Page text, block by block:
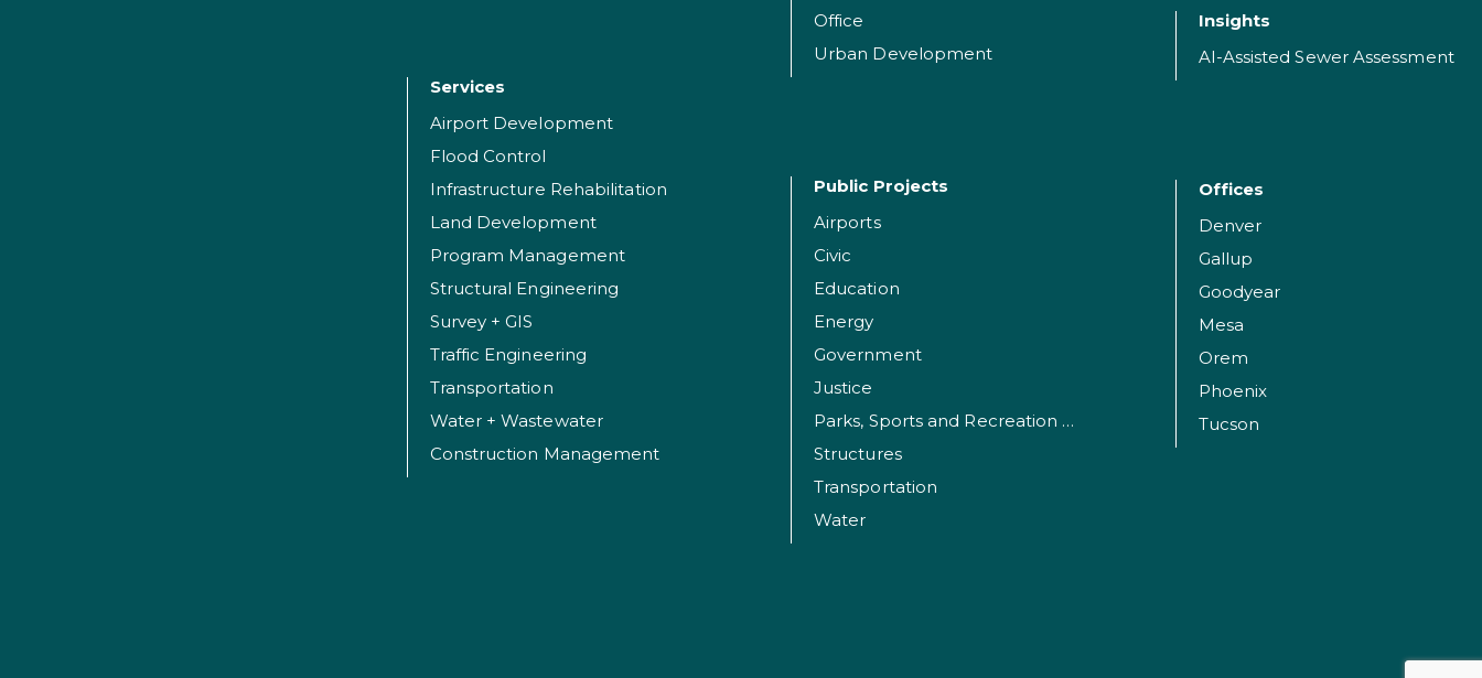
Services
Airport Development
Flood Control
Infrastructure Rehabilitation
Land Development
Program Management
Structural Engineering
Survey + GIS
Traffic Engineering
Transportation
Water + Wastewater
Construction Management
Office
Urban Development
Public Projects
Airports
Civic
Education
Energy
Government
Justice
Parks, Sports and Recreation Facilities
Structures
Transportation
Water
Insights
AI-Assisted Sewer Assessment
Offices
Denver
Gallup
Goodyear
Mesa
Orem
Phoenix
Tucson